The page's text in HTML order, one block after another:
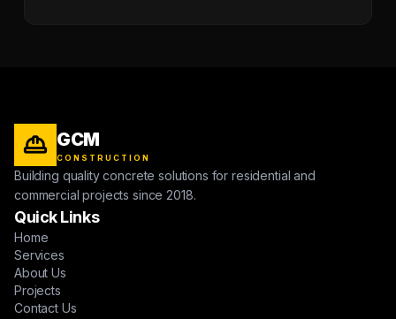
GCM
CONSTRUCTION
Building quality concrete solutions for residential and
commercial projects since 2018.
Quick Links
Home
Services
About Us
Projects
Contact Us